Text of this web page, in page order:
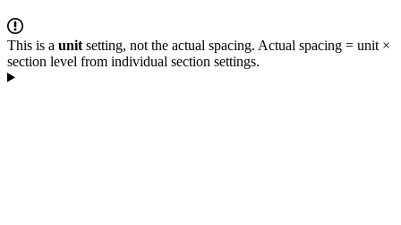
This is a unit setting, not the actual spacing. Actual spacing = unit ×
section level from individual section settings.